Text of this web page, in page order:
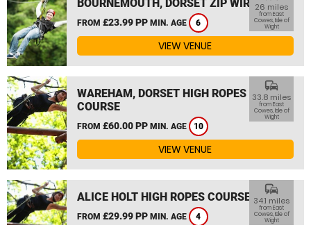
BOURNEMOUTH, DORSET ZIP WIRE
FROM £23.99 PP MIN. AGE 6
26 miles
from East
Cowes, Isle of
Wight
VIEW VENUE
WAREHAM, DORSET HIGH ROPES
COURSE
FROM £60.00 PP MIN. AGE 10
commute
33.8 miles
from East
Cowes, Isle of
Wight
VIEW VENUE
ALICE HOLT HIGH ROPES COURSE
FROM £29.99 PP MIN. AGE 4
commute
34.1 miles
from East
Cowes, Isle of
Wight